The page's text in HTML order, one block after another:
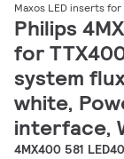
Maxos LED inserts for
Philips
for
system
white,
interface,
4MX400 581